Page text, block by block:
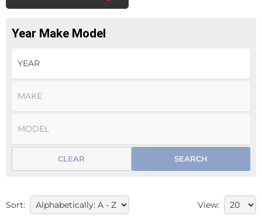
Year Make Model
SEARCH
CLEAR
Sort: View: